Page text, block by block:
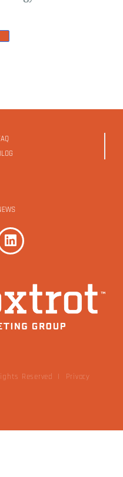
Reserved |
Privacy